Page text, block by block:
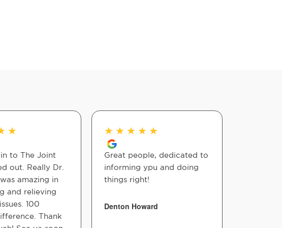
★
in to The Joint
out. Really Dr.
amazing in
and relieving
100
Thank
★ ★ ★ ★ ★
Great people, dedicated to
informing ypu and doing
things right!
Denton Howard